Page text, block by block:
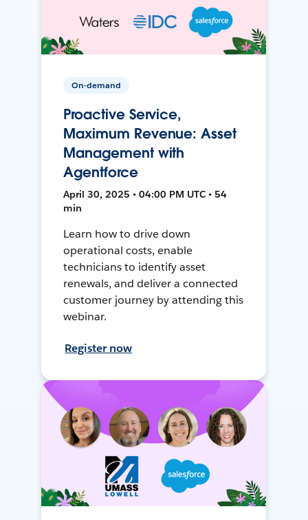
On-demand
Proactive Service,
Maximum Revenue: Asset
Management with
Agentforce
April 30, 2025 • 04:00 PM UTC • 54
min
Learn how to drive down
operational costs, enable
technicians to identify asset
renewals, and deliver a connected
customer journey by attending this
webinar.
Register now